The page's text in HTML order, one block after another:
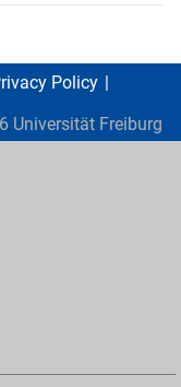
Policy
Universität Freiburg